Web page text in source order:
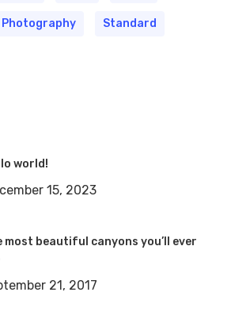
Photography Standard
world!
15, 2023
most beautiful canyons you’ll ever
21, 2017